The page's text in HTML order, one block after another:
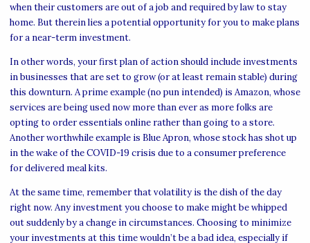
when their customers are out of a job and required by law to stay
home. But therein lies a potential opportunity for you to make plans
for a near-term investment.
In other words, your first plan of action should include investments
in businesses that are set to grow (or at least remain stable) during
this downturn. A prime example (no pun intended) is Amazon, whose
services are being used now more than ever as more folks are
opting to order essentials online rather than going to a store.
Another worthwhile example is Blue Apron, whose stock has shot up
in the wake of the COVID-19 crisis due to a consumer preference
for delivered meal kits.
At the same time, remember that volatility is the dish of the day
right now. Any investment you choose to make might be whipped
out suddenly by a change in circumstances. Choosing to minimize
your investments at this time wouldn’t be a bad idea, especially if